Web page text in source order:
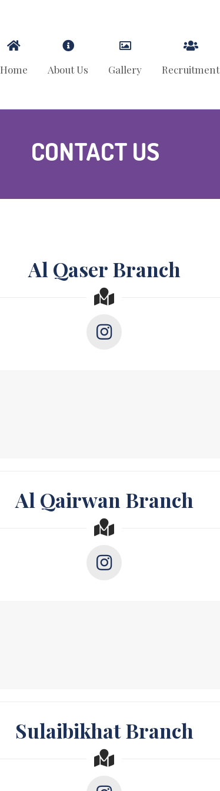
Home About Us Gallery Recruitment
CONTACT US
Al Qaser Branch
Al Qairwan Branch
Sulaibikhat Branch